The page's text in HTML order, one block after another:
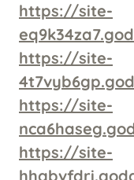
https://site-
https://site-
https://site-
https://site-